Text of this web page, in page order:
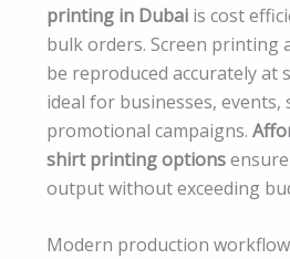
printing in Dubai is cost
bulk orders. Screen printing
be reproduced accurately at
ideal for businesses, events,
promotional campaigns.
shirt printing options
output without exceeding
Modern production